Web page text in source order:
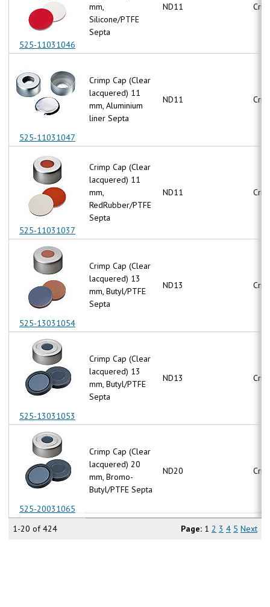
525-11031046
525-11031047
525-11031037
525-13031054
525-13031053
525-20031065
mm,
Silicone/PTFE
Septa
ND11
Crimp Cap (Clear
lacquered) 11
mm, Aluminium
liner Septa
ND11
Crimp Cap (Clear
lacquered) 11
mm,
RedRubber/PTFE
Septa
ND11
Crimp Cap (Clear
lacquered) 13
mm, Butyl/PTFE
Septa
ND13
Crimp Cap (Clear
lacquered) 13
mm, Butyl/PTFE
Septa
ND13
Crimp Cap (Clear
lacquered) 20
mm, Bromo-
Butyl/PTFE Septa
ND20
1-20 of 424 Page: 1 2 3 4 5 Next